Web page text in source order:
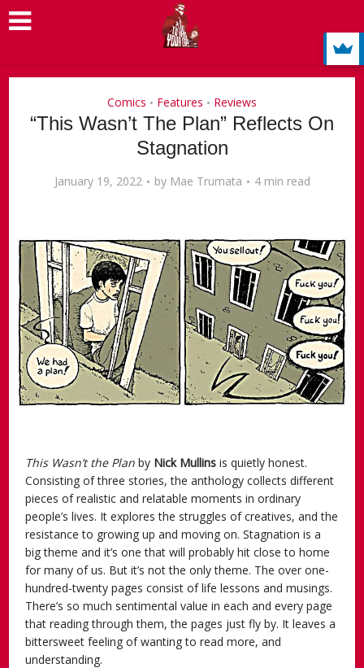
Comics • Features • Reviews
“This Wasn’t The Plan” Reflects On
Stagnation
January 19, 2022 by Mae Trumata 4 min read
This Wasn’t the Plan by Nick Mullins is quietly honest.
Consisting of three stories, the anthology collects different
pieces of realistic and relatable moments in ordinary
people’s lives. It explores the struggles of creatives, and the
resistance to growing up and moving on. Stagnation is a
big theme and it’s one that will probably hit close to home
for many of us. But it’s not the only theme. The over one-
hundred-twenty pages consist of life lessons and musings.
There’s so much sentimental value in each and every page
that reading through them, the pages just fly by. It leaves a
bittersweet feeling of wanting to read more, and
understanding.